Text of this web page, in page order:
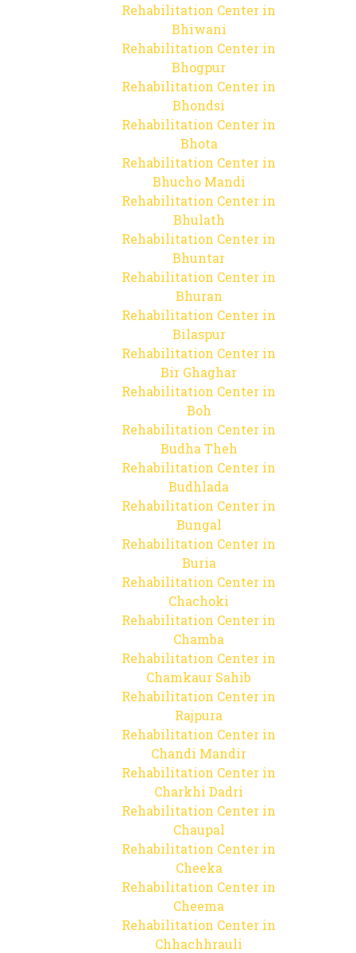
Rehabilitation Center in
Bhiwani
Rehabilitation Center in
Bhogpur
Rehabilitation Center in
Bhondsi
Rehabilitation Center in
Bhota
Rehabilitation Center in
Bhucho Mandi
Rehabilitation Center in
Bhulath
Rehabilitation Center in
Bhuntar
Rehabilitation Center in
Bhuran
Rehabilitation Center in
Bilaspur
Rehabilitation Center in
Bir Ghaghar
Rehabilitation Center in
Boh
Rehabilitation Center in
Budha Theh
Rehabilitation Center in
Budhlada
Rehabilitation Center in
Bungal
Rehabilitation Center in
Buria
Rehabilitation Center in
Chachoki
Rehabilitation Center in
Chamba
Rehabilitation Center in
Chamkaur Sahib
Rehabilitation Center in
Rajpura
Rehabilitation Center in
Chandi Mandir
Rehabilitation Center in
Charkhi Dadri
Rehabilitation Center in
Chaupal
Rehabilitation Center in
Cheeka
Rehabilitation Center in
Cheema
Rehabilitation Center in
Chhachhrauli